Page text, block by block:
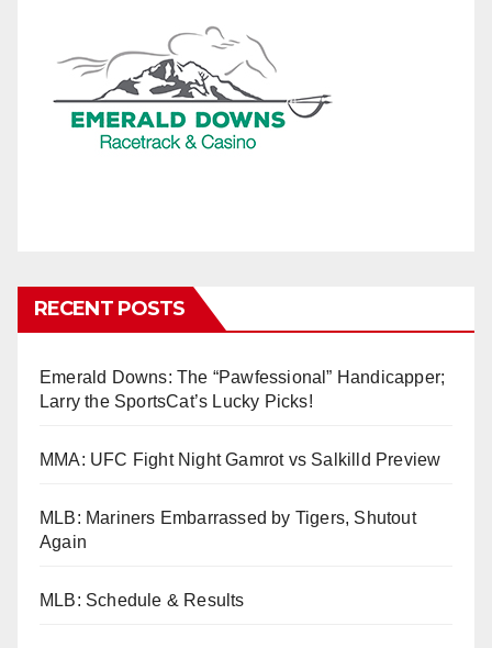
RECENT POSTS
Emerald Downs: The “Pawfessional” Handicapper;
Larry the SportsCat’s Lucky Picks!
MMA: UFC Fight Night Gamrot vs Salkilld Preview
MLB: Mariners Embarrassed by Tigers, Shutout
Again
MLB: Schedule & Results